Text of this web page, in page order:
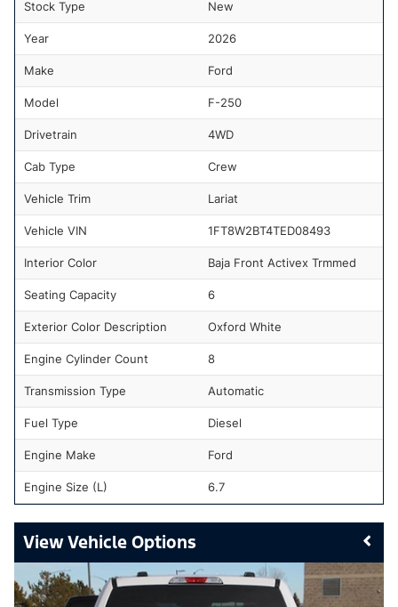
Stock Type New
Year 2026
Make Ford
Model F-250
Drivetrain 4WD
Cab Type Crew
Vehicle Trim Lariat
Vehicle VIN 1FT8W2BT4TED08493
Interior Color Baja Front Activex Trmmed
Seating Capacity 6
Exterior Color Description Oxford White
Engine Cylinder Count 8
Transmission Type Automatic
Fuel Type Diesel
Engine Make Ford
Engine Size (L) 6.7
Vehicle Options